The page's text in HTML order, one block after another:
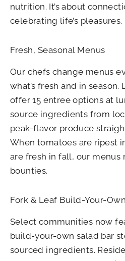
nutrition. It’s about
celebrating life’s pleasures.
Fresh, Seasonal Menus
Our chefs change menus
what’s fresh and in
offer 15 entree options at
source ingredients from
peak-flavor produce
When tomatoes are ripest
are fresh in fall, our menus
bounties.
Fork & Leaf Build-Your-
Select communities now
build-your-own salad bar
sourced ingredients.